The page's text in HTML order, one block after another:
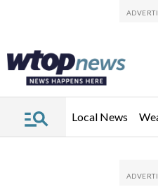
Local News